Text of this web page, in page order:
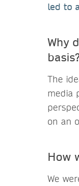
led to
Why
The
media
on an
How
We